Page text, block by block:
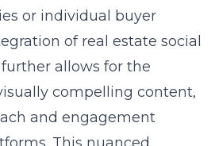
or individual buyer
of real estate social
allows for the
compelling content,
and engagement